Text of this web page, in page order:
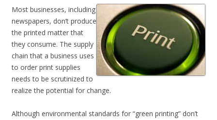
Most businesses, including
newspapers, don’t produce
the printed matter that
they consume. The supply
chain that a business uses
to order print supplies
needs to be scrutinized to
realize the potential for change.
Although environmental standards for “green printing” don’t